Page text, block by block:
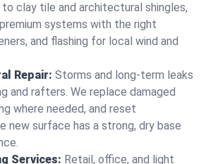
clay tile and architectural shingles,
systems with the right
and flashing for local wind and
Repair: Storms and long-term leaks
and rafters. We replace damaged
where needed, and reset
new surface has a strong, dry base
Services: Retail, office, and light